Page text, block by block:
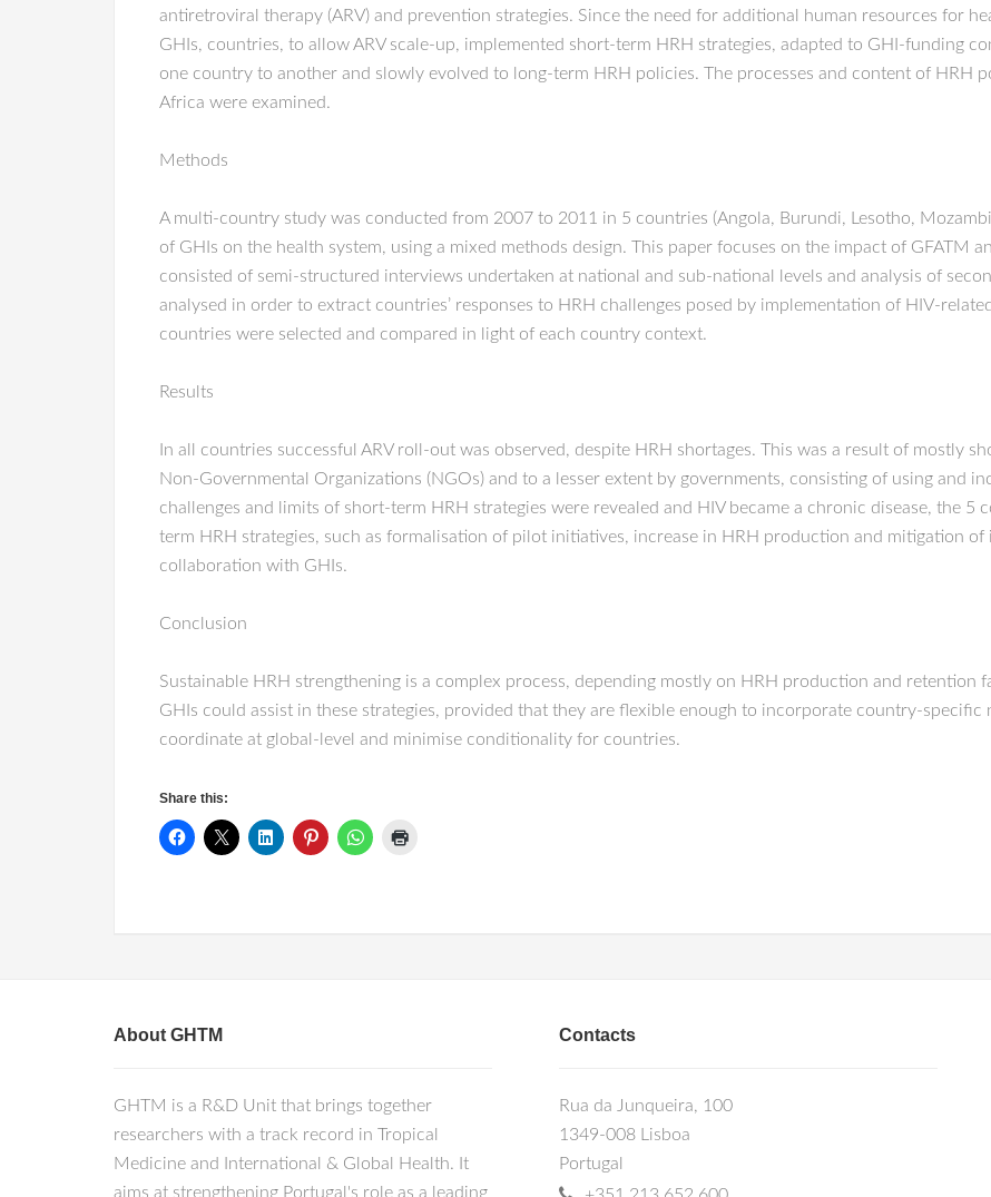
antiretroviral therapy (ARV) and prevention strategies. Since the need for additional human resources for
GHIs, countries, to allow ARV scale-up, implemented short-term HRH strategies, adapted to GHI-funding
one country to another and slowly evolved to long-term HRH policies. The processes and content of HRH
Africa were examined.
Methods
A multi-country study was conducted from 2007 to 2011 in 5 countries (Angola, Burundi, Lesotho,
of GHIs on the health system, using a mixed methods design. This paper focuses on the impact of GFATM
consisted of semi-structured interviews undertaken at national and sub-national levels and analysis of
analysed in order to extract countries’ responses to HRH challenges posed by implementation of HIV-
countries were selected and compared in light of each country context.
Results
In all countries successful ARV roll-out was observed, despite HRH shortages. This was a result of mostly
Non-Governmental Organizations (NGOs) and to a lesser extent by governments, consisting of using and
challenges and limits of short-term HRH strategies were revealed and HIV became a chronic disease, the
term HRH strategies, such as formalisation of pilot initiatives, increase in HRH production and mitigation
collaboration with GHIs.
Conclusion
Sustainable HRH strengthening is a complex process, depending mostly on HRH production and retention
GHIs could assist in these strategies, provided that they are flexible enough to incorporate country-
coordinate at global-level and minimise conditionality for countries.
Share this:
About GHTM
GHTM is a R&D Unit that brings together
researchers with a track record in Tropical
Medicine and International & Global Health. It
aims at strengthening Portugal's role as a leading
Contacts
Rua da Junqueira, 100
1349-008 Lisboa
Portugal